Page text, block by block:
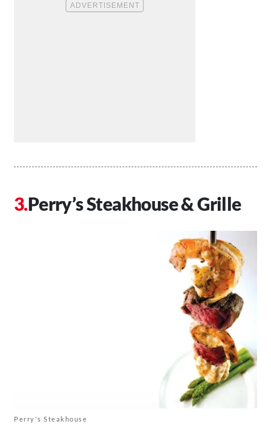
Perry’s Steakhouse & Grille
Perry's Steakhouse